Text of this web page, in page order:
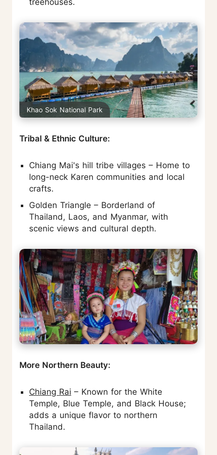
Khao Sok National Park
Tribal & Ethnic Culture:
Chiang Mai's hill tribe villages – Home to
long-neck Karen communities and local
crafts.
Golden Triangle – Borderland of
Thailand, Laos, and Myanmar, with
scenic views and cultural depth.
More Northern Beauty:
Chiang Rai – Known for the White
Temple, Blue Temple, and Black House;
adds a unique flavor to northern
Thailand.